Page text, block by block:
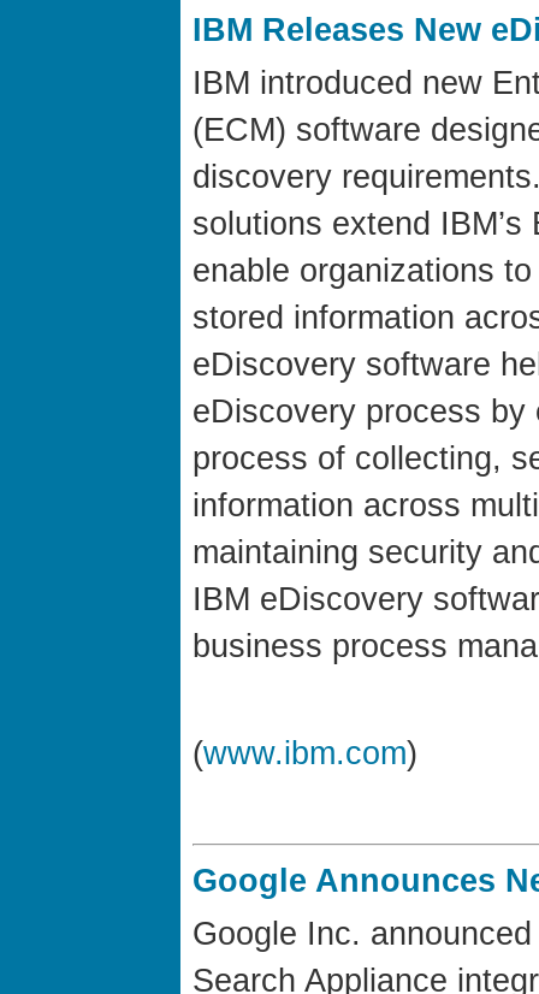
IBM Releases New
IBM introduced new
(ECM) software
discovery
solutions extend
enable organizations
stored information
eDiscovery software
eDiscovery process by
process of collecting,
information across
maintaining security
IBM eDiscovery
business process
(www.ibm.com)
Google Announces
Google Inc.
Search Appliance